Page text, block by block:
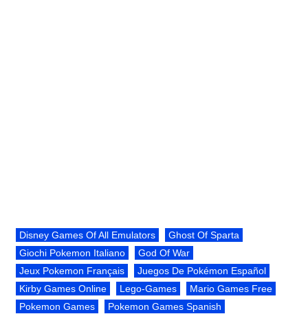
Disney Games Of All Emulators
Ghost Of Sparta
Giochi Pokemon Italiano
God Of War
Jeux Pokemon Français
Juegos De Pokémon Español
Kirby Games Online
Lego-Games
Mario Games Free
Pokemon Games
Pokemon Games Spanish